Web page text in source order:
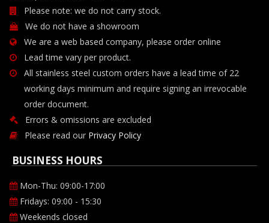
Please note: we do not carry stock.
We do not have a showroom
We are a web based company, please order online
Lead time vary per product.
All stainless steel custom orders have a lead time of 22
working days minimum and require signing an irrevocable
order document.
Errors & omissions are excluded
Please read our Privacy Policy
BUSINESS HOURS
Mon-Thu: 09:00-17:00
Fridays: 09:00 - 15:30
Weekends closed